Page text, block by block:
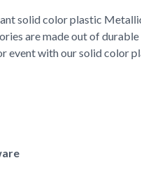
solid color plastic
are made out of
event with our solid color